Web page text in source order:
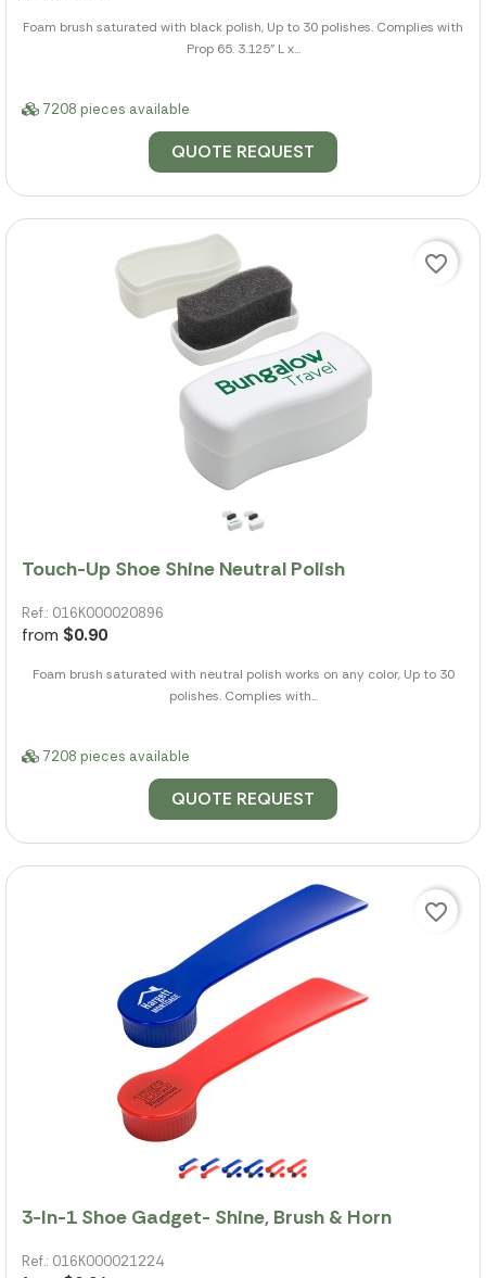
Foam brush saturated with black polish, Up to 30 polishes. Complies with
Prop 65. 3.125" L x...
7208 pieces available
QUOTE REQUEST
Touch-Up Shoe Shine Neutral Polish
Ref.: 016K000020896
from $0.90
Foam brush saturated with neutral polish works on any color, Up to 30
polishes. Complies with...
7208 pieces available
QUOTE REQUEST
favorite_border
3-In-1 Shoe Gadget- Shine, Brush & Horn
Ref.: 016K000021224
favorite_border